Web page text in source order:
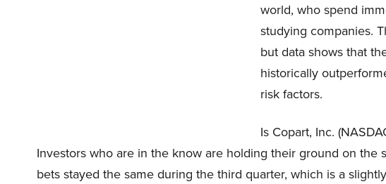
world, who spend
studying companies.
but data shows that
historically
risk factors.
Is Copart, Inc.
Investors who are in the know are holding their ground on the
bets stayed the same during the third quarter, which is a